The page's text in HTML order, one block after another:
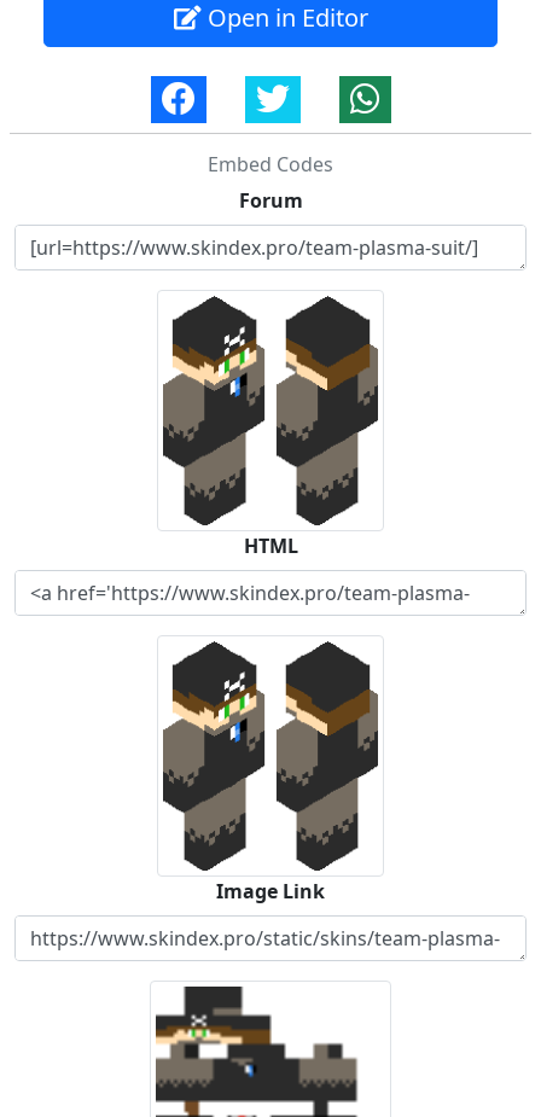
Open in Editor
Embed Codes
Forum
HTML
Image Link